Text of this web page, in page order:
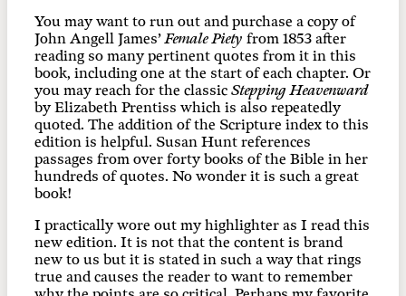
You may want to run out and purchase a copy of
John Angell James’Female Piety from 1853 after
reading so many pertinent quotes from it in this
book, including one at the start of each chapter. Or
you may reach for the classic Stepping Heavenward
by Elizabeth Prentiss which is also repeatedly
quoted. The addition of the Scripture index to this
edition is helpful. Susan Hunt references
passages from over forty books of the Bible in her
hundreds of quotes. No wonder it is such a great
book!
I practically wore out my highlighter as I read this
new edition. It is not that the content is brand
new to us but it is stated in such a way that rings
true and causes the reader to want to remember